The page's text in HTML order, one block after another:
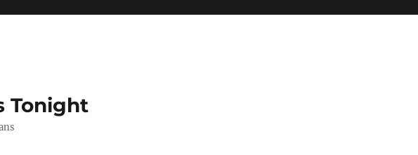
Tonight